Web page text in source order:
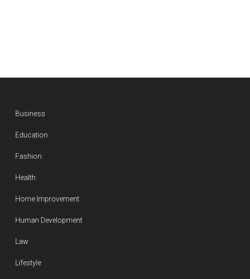
Business
Education
Fashion
Health
Home Improvement
Human Development
Law
Lifestyle